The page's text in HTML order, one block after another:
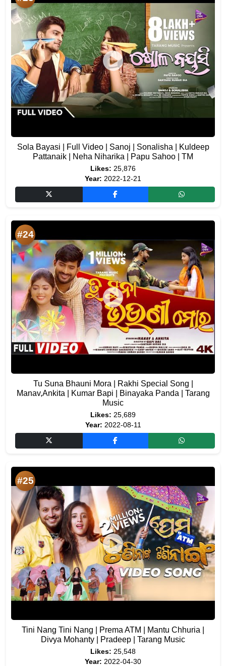
Sola Bayasi | Full Video | Sanoj | Sonalisha | Kuldeep
Pattanaik | Neha Niharika | Papu Sahoo | TM
Likes: 25,876
Year: 2022-12-21
#24
Tu Suna Bhauni Mora | Rakhi Special Song |
Manav,Ankita | Kumar Bapi | Binayaka Panda | Tarang
Music
Likes: 25,689
Year: 2022-08-11
#25
Tini Nang Tini Nang | Prema ATM | Mantu Chhuria |
Divya Mohanty | Pradeep | Tarang Music
Likes: 25,548
Year: 2022-04-30